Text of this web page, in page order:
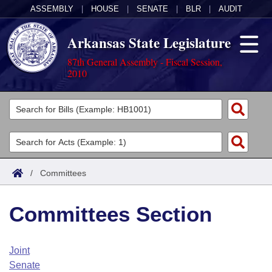
ASSEMBLY HOUSE SENATE BLR AUDIT
Arkansas State Legislature
87th General Assembly - Fiscal Session,
2010
Legislators
List All
Search
Committees
Joint
House
Task Force
Acts
Search by Range
Advanced Search
Code Sections Amended
Bills
Search by Range
Advanced Search
Calendars
Arkansas Law
/ Committees
Committees Section
Joint
Senate